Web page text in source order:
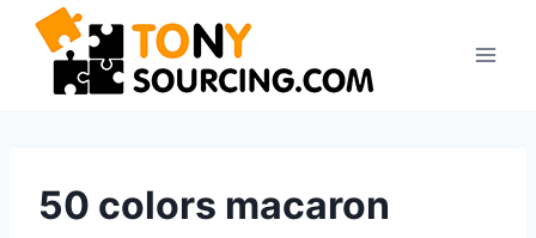
Skip
content
50 colors macaron